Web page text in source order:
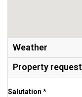
Weather
Property request
Salutation *